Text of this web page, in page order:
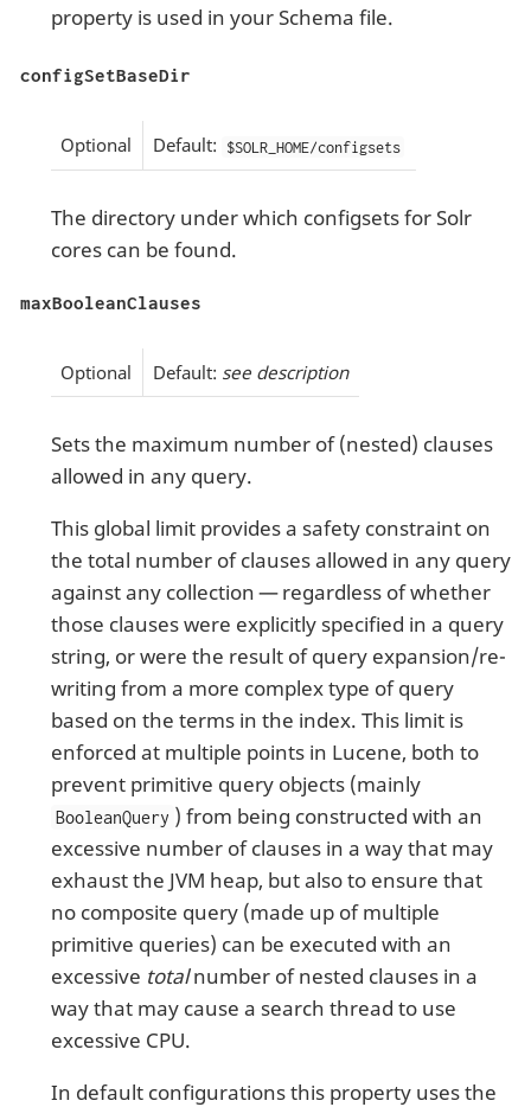
property is used in your Schema file.
configSetBaseDir
Optional Default: $SOLR_HOME/configsets
The directory under which configsets for Solr
cores can be found.
maxBooleanClauses
Optional Default: see description
Sets the maximum number of (nested) clauses
allowed in any query.
This global limit provides a safety constraint on
the total number of clauses allowed in any query
against any collection — regardless of whether
those clauses were explicitly specified in a query
string, or were the result of query expansion/re-
writing from a more complex type of query
based on the terms in the index. This limit is
enforced at multiple points in Lucene, both to
prevent primitive query objects (mainly
BooleanQuery ) from being constructed with an
excessive number of clauses in a way that may
exhaust the JVM heap, but also to ensure that
no composite query (made up of multiple
primitive queries) can be executed with an
excessive totalnumber of nested clauses in a
way that may cause a search thread to use
excessive CPU.
In default configurations this property uses the